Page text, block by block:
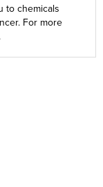
to chemicals
For more